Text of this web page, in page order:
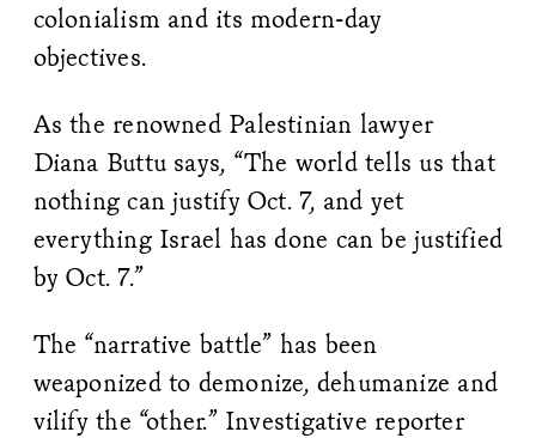
colonialism and its modern-day
objectives.
As the renowned Palestinian lawyer
Diana Buttu says, “The world tells us that
nothing can justify Oct. 7, and yet
everything Israel has done can be justified
by Oct. 7.”
The “narrative battle” has been
weaponized to demonize, dehumanize and
vilify the “other.” Investigative reporter